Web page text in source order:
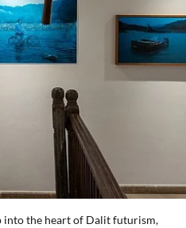
into the heart of Dalit futurism,